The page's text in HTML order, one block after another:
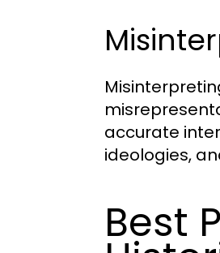
accurate
ideologies,
Best